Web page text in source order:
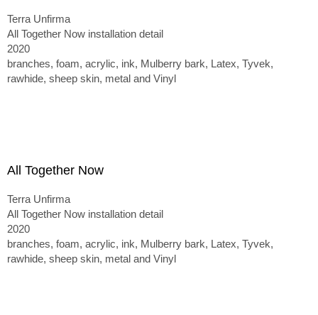
Terra Unfirma
All Together Now installation detail
2020
branches, foam, acrylic, ink, Mulberry bark, Latex, Tyvek,
rawhide, sheep skin, metal and Vinyl
All Together Now
Terra Unfirma
All Together Now installation detail
2020
branches, foam, acrylic, ink, Mulberry bark, Latex, Tyvek,
rawhide, sheep skin, metal and Vinyl